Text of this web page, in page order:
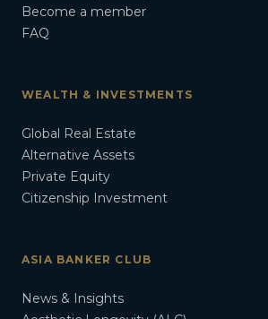
Become a member
FAQ
WEALTH & INVESTMENTS
Global Real Estate
Alternative Assets
Private Equity
Citizenship Investment
ASIA BANKER CLUB
News & Insights